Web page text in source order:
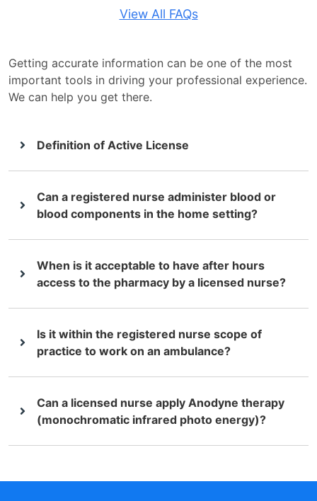
View All FAQs
Getting accurate information can be one of the most
important tools in driving your professional experience.
We can help you get there.
Definition of Active License
Can a registered nurse administer blood or
blood components in the home setting?
When is it acceptable to have after hours
access to the pharmacy by a licensed nurse?
Is it within the registered nurse scope of
practice to work on an ambulance?
Can a licensed nurse apply Anodyne therapy
(monochromatic infrared photo energy)?